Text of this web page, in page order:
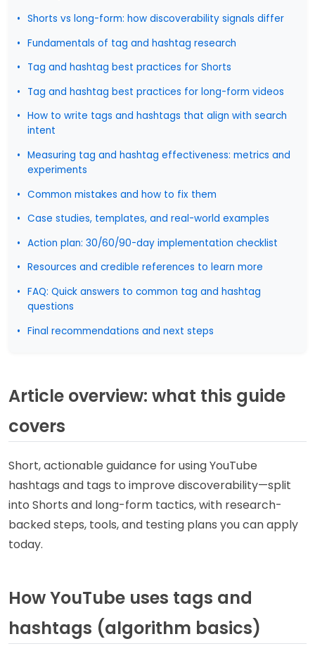
Shorts vs long-form: how discoverability signals differ
Fundamentals of tag and hashtag research
Tag and hashtag best practices for Shorts
Tag and hashtag best practices for long-form videos
How to write tags and hashtags that align with search
intent
Measuring tag and hashtag effectiveness: metrics and
experiments
Common mistakes and how to fix them
Case studies, templates, and real-world examples
Action plan: 30/60/90-day implementation checklist
Resources and credible references to learn more
FAQ: Quick answers to common tag and hashtag
questions
Final recommendations and next steps
Article overview: what this guide
covers
Short, actionable guidance for using YouTube
hashtags and tags to improve discoverability—split
into Shorts and long-form tactics, with research-
backed steps, tools, and testing plans you can apply
today.
How YouTube uses tags and
hashtags (algorithm basics)